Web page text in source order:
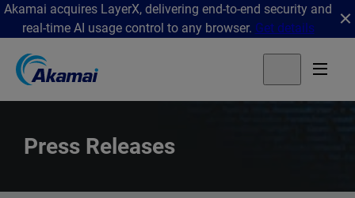
Akamai acquires LayerX, delivering end-to-end security and
real-time AI usage control to any browser. Get details
Press Releases